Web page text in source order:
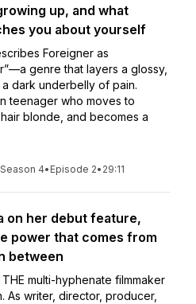
up, and what
you about yourself
Foreigner as
genre that layers a glossy,
dark underbelly of pain.
teenager who moves to
blonde, and becomes a
Season 4• Episode 2• 29:11
on her debut feature,
power that comes from
between
multi-hyphenate filmmaker
As writer, director, producer,